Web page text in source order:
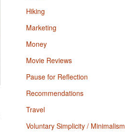
Hiking
Marketing
Money
Movie Reviews
Pause for Reflection
Recommendations
Travel
Voluntary Simplicity / Minimalism